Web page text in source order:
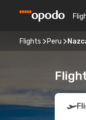
Flights Peru